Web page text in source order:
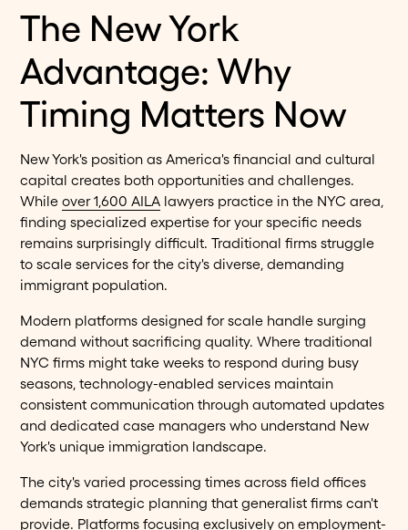
The New York
Advantage: Why
Timing Matters Now
New York's position as America's financial and cultural
capital creates both opportunities and challenges.
Whileover 1,600 AILA lawyers practice in the NYC area,
finding specialized expertise for your specific needs
remains surprisingly difficult. Traditional firms struggle
to scale services for the city's diverse, demanding
immigrant population.
Modern platforms designed for scale handle surging
demand without sacrificing quality. Where traditional
NYC firms might take weeks to respond during busy
seasons, technology-enabled services maintain
consistent communication through automated updates
and dedicated case managers who understand New
York's unique immigration landscape.
The city's varied processing times across field offices
demands strategic planning that generalist firms can't
provide. Platforms focusing exclusively on employment-